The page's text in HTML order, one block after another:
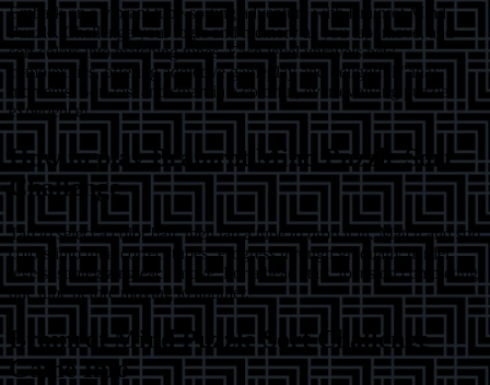
Embark on a vibrant tube-sorting adventure with Brainrot Mind
Puzzle. Challenge your logic and memory as you tap, move, and
sort colors into matching tubes. Each level unravels new
complexities, offering addictive gameplay and delightful "aha!"
moments. Sort fast and smart in a colorful, ever-evolving puzzle
experience!
How to playBrainrot Mind Puzzle Sort
Challenge
Tap to select a color ball, then tap a tube to drop it in. Match and sort
colors into their correct tubes. Progress through gradually harder
levels, strategizing each move. For a head start, focus on completing
one tube before moving to another.
Brainrot Mind Puzzle Sort Challenge
Game Info